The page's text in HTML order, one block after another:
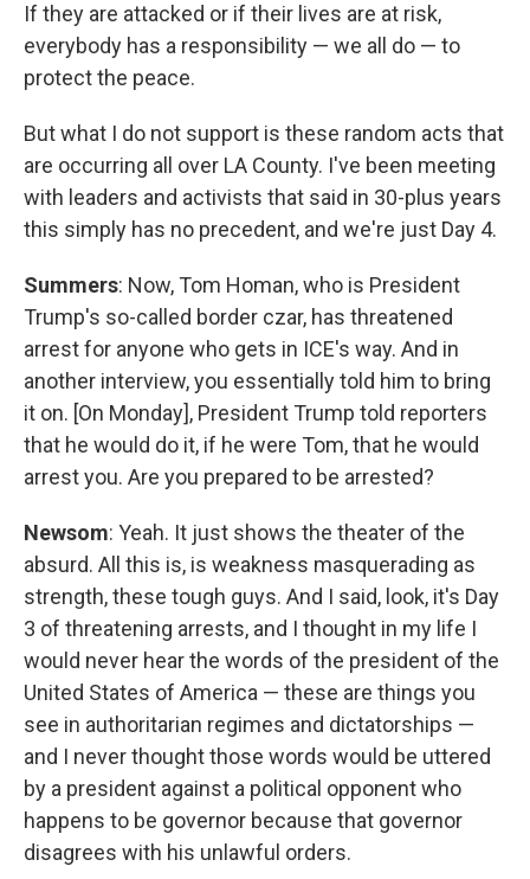
If they are attacked or if their lives are at risk,
everybody has a responsibility — we all do — to
protect the peace.
But what I do not support is these random acts that
are occurring all over LA County. I've been meeting
with leaders and activists that said in 30-plus years
this simply has no precedent, and we're just Day 4.
Summers: Now, Tom Homan, who is President
Trump's so-called border czar, has threatened
arrest for anyone who gets in ICE's way. And in
another interview, you essentially told him to bring
it on. [On Monday], President Trump told reporters
that he would do it, if he were Tom, that he would
arrest you. Are you prepared to be arrested?
Newsom: Yeah. It just shows the theater of the
absurd. All this is, is weakness masquerading as
strength, these tough guys. And I said, look, it's Day
3 of threatening arrests, and I thought in my life I
would never hear the words of the president of the
United States of America — these are things you
see in authoritarian regimes and dictatorships —
and I never thought those words would be uttered
by a president against a political opponent who
happens to be governor because that governor
disagrees with his unlawful orders.